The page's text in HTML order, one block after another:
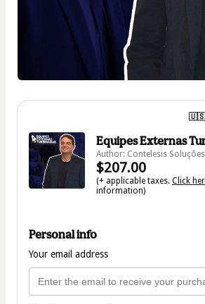
🇺🇸
Equipes Externas
Author: Contelesis
$207.00
(+ applicable taxes. Click
information)
Personal info
Your email address